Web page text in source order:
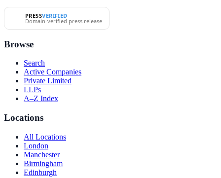
PRESSVERIFIED
Domain-verified press release
Browse
Search
Active Companies
Private Limited
LLPs
A–Z Index
Locations
All Locations
London
Manchester
Birmingham
Edinburgh